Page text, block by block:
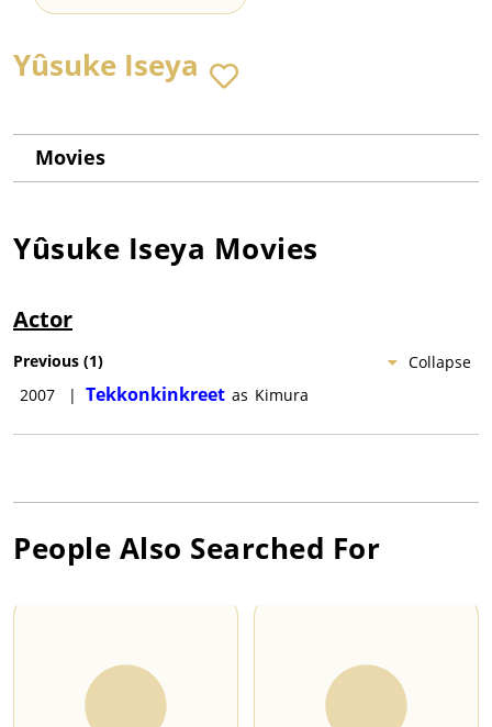
Yûsuke Iseya
Movies
Yûsuke Iseya Movies
Actor
Collapse
Previous (1)
2007
| Tekkonkinkreet as Kimura
People Also Searched For